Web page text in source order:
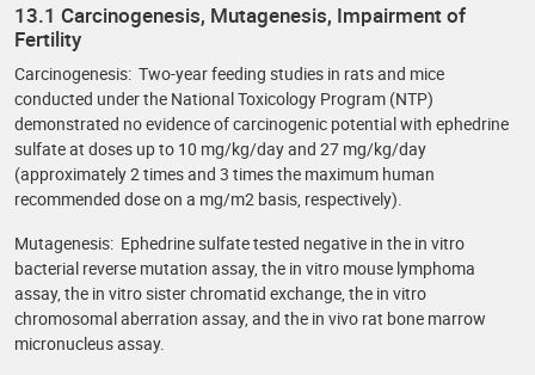
13.1 Carcinogenesis, Mutagenesis, Impairment of
Fertility
Carcinogenesis: Two-year feeding studies in rats and mice
conducted under the National Toxicology Program (NTP)
demonstrated no evidence of carcinogenic potential with ephedrine
sulfate at doses up to 10 mg/kg/day and 27 mg/kg/day
(approximately 2 times and 3 times the maximum human
recommended dose on a mg/m2 basis, respectively).
Mutagenesis: Ephedrine sulfate tested negative in the in vitro
bacterial reverse mutation assay, the in vitro mouse lymphoma
assay, the in vitro sister chromatid exchange, the in vitro
chromosomal aberration assay, and the in vivo rat bone marrow
micronucleus assay.